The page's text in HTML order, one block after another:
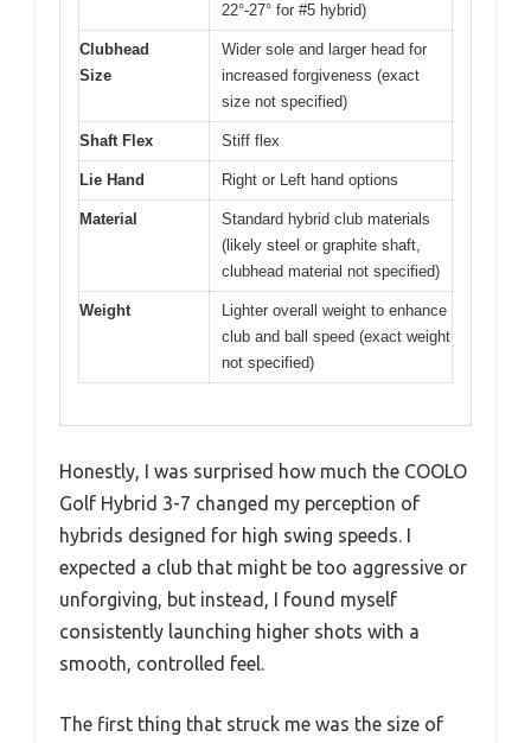
22°-27° for #5 hybrid)
Clubhead
Size
Wider sole and larger head for
increased forgiveness (exact
size not specified)
Shaft Flex Stiff flex
Lie Hand Right or Left hand options
Material
Standard hybrid club materials
(likely steel or graphite shaft,
clubhead material not specified)
Weight
Lighter overall weight to enhance
club and ball speed (exact weight
not specified)
Honestly, I was surprised how much the COOLO
Golf Hybrid 3-7 changed my perception of
hybrids designed for high swing speeds. I
expected a club that might be too aggressive or
unforgiving, but instead, I found myself
consistently launching higher shots with a
smooth, controlled feel.
The first thing that struck me was the size of